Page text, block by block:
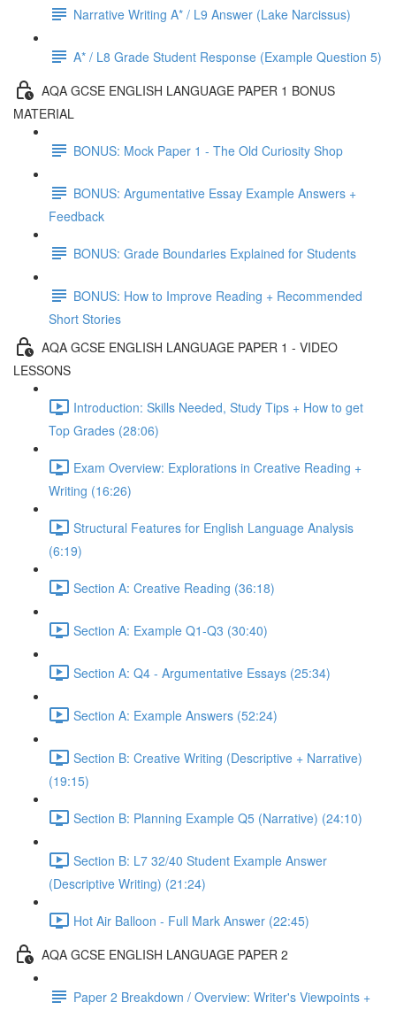
Narrative Writing A* / L9 Answer (Lake Narcissus)
A* / L8 Grade Student Response (Example Question 5)
AQA GCSE ENGLISH LANGUAGE PAPER 1 BONUS
MATERIAL
BONUS: Mock Paper 1 - The Old Curiosity Shop
BONUS: Argumentative Essay Example Answers +
Feedback
BONUS: Grade Boundaries Explained for Students
BONUS: How to Improve Reading + Recommended
Short Stories
AQA GCSE ENGLISH LANGUAGE PAPER 1 - VIDEO
LESSONS
Introduction: Skills Needed, Study Tips + How to get
Top Grades (28:06)
Exam Overview: Explorations in Creative Reading +
Writing (16:26)
Structural Features for English Language Analysis
(6:19)
Section A: Creative Reading (36:18)
Section A: Example Q1-Q3 (30:40)
Section A: Q4 - Argumentative Essays (25:34)
Section A: Example Answers (52:24)
Section B: Creative Writing (Descriptive + Narrative)
(19:15)
Section B: Planning Example Q5 (Narrative) (24:10)
Section B: L7 32/40 Student Example Answer
(Descriptive Writing) (21:24)
Hot Air Balloon - Full Mark Answer (22:45)
AQA GCSE ENGLISH LANGUAGE PAPER 2
Paper 2 Breakdown / Overview: Writer's Viewpoints +